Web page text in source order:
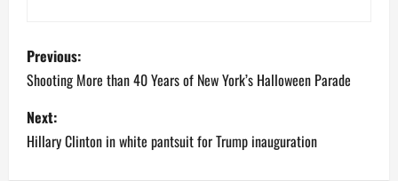
P
o
s
t
Previous:
Shooting More than 40 Years of New York’s Halloween Parade
Next:
Hillary Clinton in white pantsuit for Trump inauguration